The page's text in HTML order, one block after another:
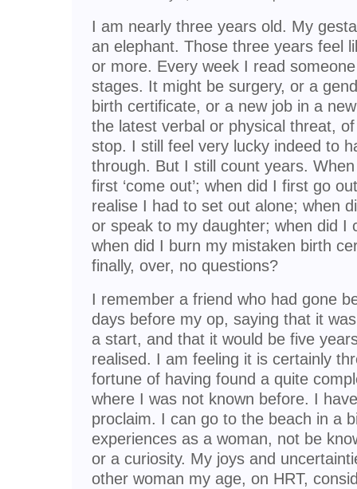
I am nearly three years old. My
an elephant. Those three years feel
or more. Every week I read
stages. It might be surgery, or a
birth certificate, or a new job in a
the latest verbal or physical threat,
stop. I still feel very lucky indeed to
through. But I still count years.
first ‘come out’; when did I first go
realise I had to set out alone; when
or speak to my daughter; when did I
when did I burn my mistaken birth
finally, over, no questions?
I remember a friend who had gone
days before my op, saying that it
a start, and that it would be five
realised. I am feeling it is certainly
fortune of having found a quite
where I was not known before. I
proclaim. I can go to the beach in a
experiences as a woman, not be
or a curiosity. My joys and
other woman my age, on HRT,